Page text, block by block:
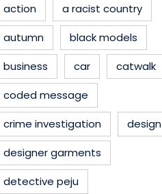
action
a racist country
autumn
black models
business
car
catwalk
coded message
crime investigation
design
designer garments
detective peju